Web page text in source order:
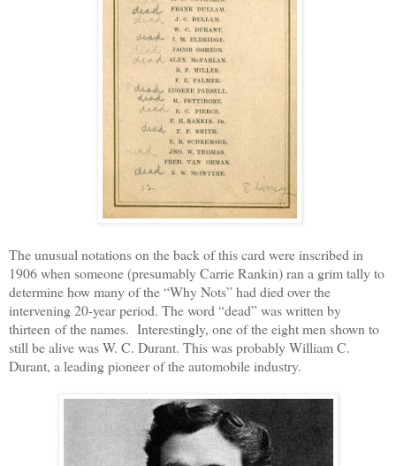
The unusual notations on the back of this card were inscribed in
1906 when someone (presumably Carrie Rankin) ran a grim tally to
determine how many of the “Why Nots” had died over the
intervening 20-year period. The word “dead” was written by
thirteen of the names. Interestingly, one of the eight men shown to
still be alive was W. C. Durant. This was probably William C.
Durant, a leading pioneer of the automobile industry.